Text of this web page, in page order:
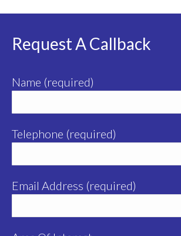
Request A Callback
Name (required)
Telephone (required)
Email Address (required)